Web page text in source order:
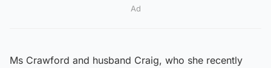
Ad
Ms Crawford and husband Craig, who she recently